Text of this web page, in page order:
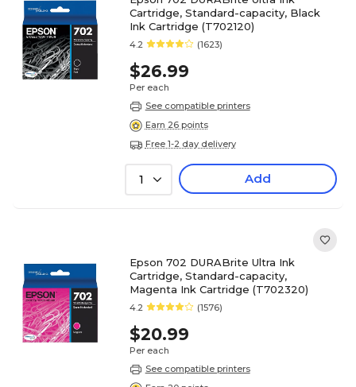
Cartridge, Standard-capacity, Black
Ink Cartridge (T702120)
4.2 (1623)
$26.99
Per each
See compatible printers
Earn 26 points
Free 1-2 day delivery
1 Add
Epson 702 DURABrite Ultra Ink
Cartridge, Standard-capacity,
Magenta Ink Cartridge (T702320)
4.2 (1576)
$20.99
Per each
See compatible printers